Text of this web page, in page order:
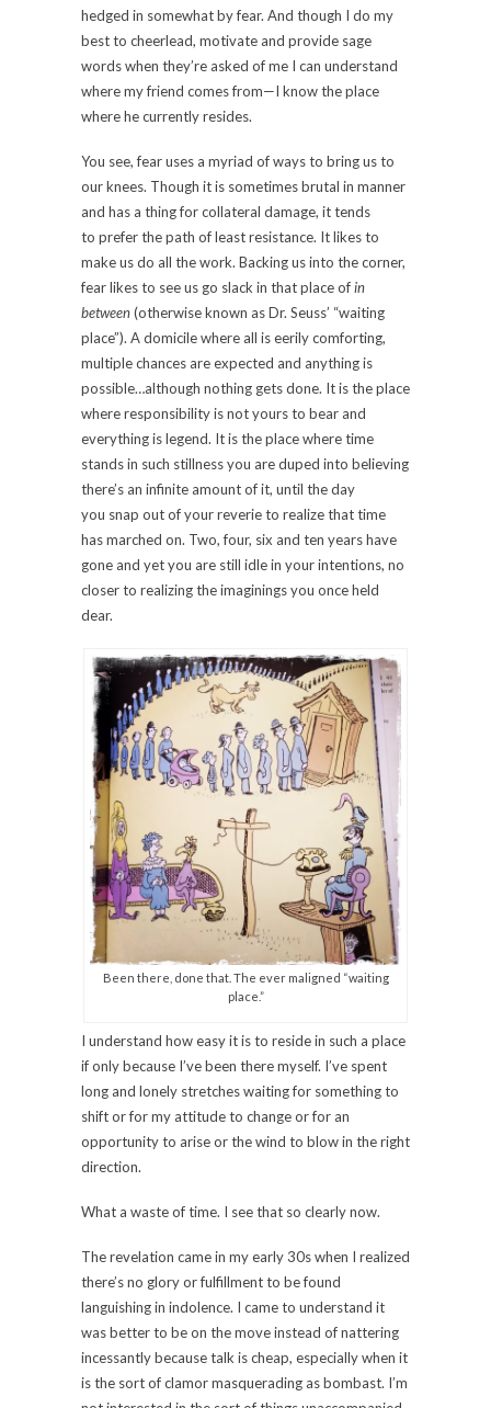
hedged in somewhat by fear. And though I do my
best to cheerlead, motivate and provide sage
words when they’re asked of me I can understand
where my friend comes from—I know the place
where he currently resides.
You see, fear uses a myriad of ways to bring us to
our knees. Though it is sometimes brutal in manner
and has a thing for collateral damage, it tends
to prefer the path of least resistance. It likes to
make us do all the work. Backing us into the corner,
fear likes to see us go slack in that place ofin
between(otherwise known as Dr. Seuss’ “waiting
place”). A domicile where all is eerily comforting,
multiple chances are expected and anything is
possible…although nothing gets done. It is the place
where responsibility is not yours to bear and
everything is legend. It is the place where time
stands in such stillness you are duped into believing
there’s an infinite amount of it, until the day
you snap out of your reverie to realize that time
has marched on. Two, four, six and ten years have
gone and yet you are still idle in your intentions, no
closer to realizing the imaginings you once held
dear.
Been there, done that. The ever maligned “waiting
place.”
I understand how easy it is to reside in such a place
if only because I’ve been there myself. I’ve spent
long and lonely stretches waiting for something to
shift or for my attitude to change or for an
opportunity to arise or the wind to blow in the right
direction.
What a waste of time. I see that so clearly now.
The revelation came in my early 30s when I realized
there’s no glory or fulfillment to be found
languishing in indolence. I came to understand it
was better to be on the move instead of nattering
incessantly because talk is cheap, especially when it
is the sort of clamor masquerading as bombast. I’m